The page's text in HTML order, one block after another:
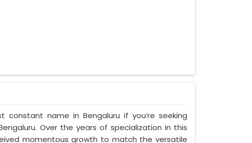
name in Bengaluru if you’re seeking
Over the years of specialization in this
momentous growth to match the versatile